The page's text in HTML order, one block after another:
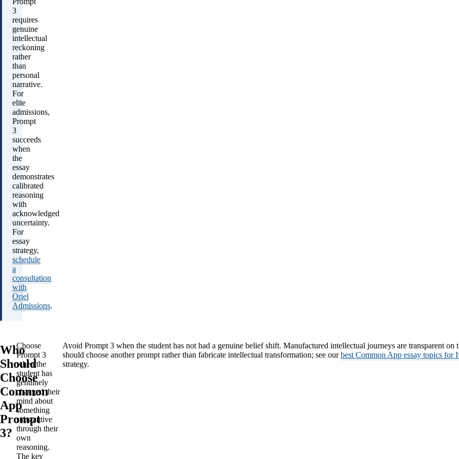
3
requires
genuine
intellectual
reckoning
rather
than
personal
narrative.
For
elite
admissions,
Prompt
3
succeeds
when
the
essay
demonstrates
calibrated
reasoning
with
acknowledged
uncertainty.
For
essay
strategy,
schedule
a
consultation
with
Oriel
Admissions.
Who
Should
Choose
Common
App
Prompt
3?
Choose
Prompt 3
when the
student has
genuinely
changed their
mind about
something
substantive
through their
own
reasoning.
The key
Avoid Prompt 3 when the student has not had a genuine belief shift. Manufactured intellectual journeys are transparent on
should choose another prompt rather than fabricate intellectual transformation; see ourbest Common App essay topics for
strategy.